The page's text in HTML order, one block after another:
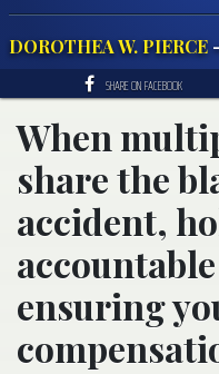
DOROTHEA W. PIERCE
SHARE ON FACEBOOK
When
share the
accident,
ensuring